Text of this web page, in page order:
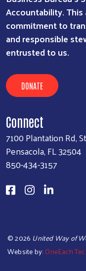
Accountability.
commitment to
and responsible
entrusted to us.
DONATE
Connect
7100 Plantation Rd,
Pensacola, FL 32504
850-434-3157
©2026 United Way of
Website by: OneEach